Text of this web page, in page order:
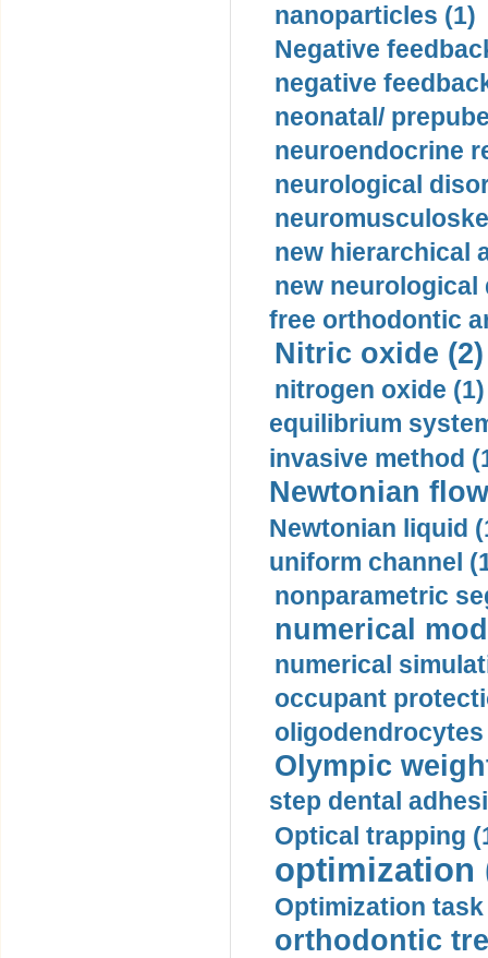
nanoparticles (1)
Negative
negative
neonatal/
neuroendocrine
neurological
new hierarchical
new neurological
free orthodontic
Nitric oxide (2)
nitrogen oxide (1)
equilibrium
invasive method
Newtonian
Newtonian liquid
uniform channel
nonparametric
numerical
numerical
occupant
oligodendrocytes
Olympic
step dental
Optical trapping
optimization
Optimization task
orthodontic